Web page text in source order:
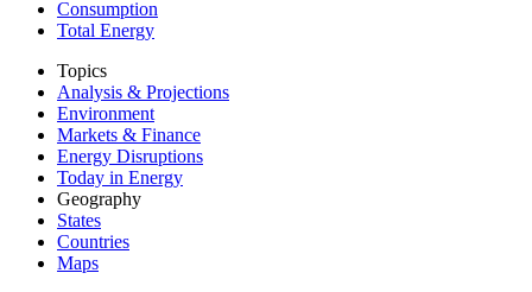
Consumption
Total Energy
Topics
Analysis & Projections
Environment
Markets & Finance
Energy Disruptions
Today in Energy
Geography
States
Countries
Maps